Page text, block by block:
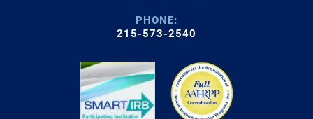
PHONE:
215-573-2540